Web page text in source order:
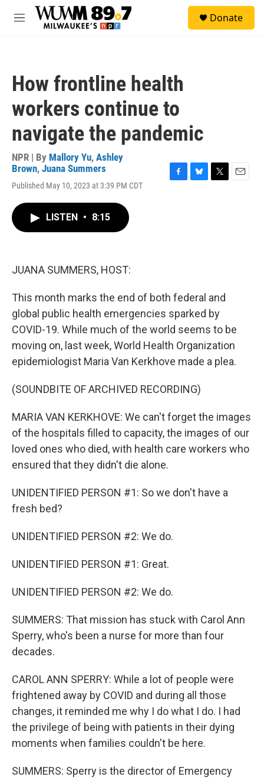
Skip to main content
M
Donate
How frontline health
workers continue to
navigate the pandemic
NPR | By Mallory Yu, Ashley
Brown, Juana Summers
Published May 10, 2023 at 3:39 PM CDT
LISTEN • 8:15
JUANA SUMMERS, HOST:
This month marks the end of both federal and
global public health emergencies sparked by
COVID-19. While much of the world seems to be
moving on, last week, World Health Organization
epidemiologist Maria Van Kerkhove made a plea.
(SOUNDBITE OF ARCHIVED RECORDING)
MARIA VAN KERKHOVE: We can't forget the images
of the hospitals filled to capacity, the images of our
loved ones who died, with health care workers who
ensured that they didn't die alone.
UNIDENTIFIED PERSON #1: So we don't have a
fresh bed?
UNIDENTIFIED PERSON #2: We do.
UNIDENTIFIED PERSON #1: Great.
UNIDENTIFIED PERSON #2: We do.
SUMMERS: That mission has stuck with Carol Ann
Sperry, who's been a nurse for more than four
decades.
CAROL ANN SPERRY: While a lot of people were
frightened away by COVID and during all those
changes, it reminded me why I do what I do. I had
the privilege of being with patients in their dying
moments when families couldn't be here.
SUMMERS: Sperry is the director of Emergency